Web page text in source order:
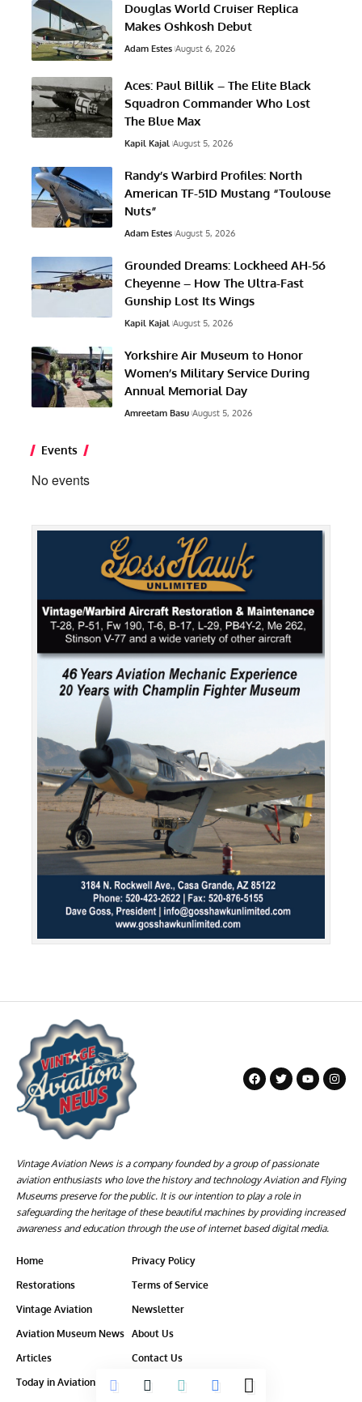
Douglas World Cruiser Replica
Makes Oshkosh Debut
Adam Estes August 6, 2026
Aces: Paul Billik – The Elite Black
Squadron Commander Who Lost
The Blue Max
Kapil Kajal August 5, 2026
Randy’s Warbird Profiles: North
American TF-51D Mustang “Toulouse
Nuts”
Adam Estes August 5, 2026
Grounded Dreams: Lockheed AH-56
Cheyenne – How The Ultra-Fast
Gunship Lost Its Wings
Kapil Kajal August 5, 2026
Yorkshire Air Museum to Honor
Women’s Military Service During
Annual Memorial Day
Amreetam Basu August 5, 2026
Events
No events
Vintage Aviation News is a company founded by a group of passionate
aviation enthusiasts who love the history and technology Aviation and Flying
Museums preserve for the public. It is our intention to play a role in
safeguarding the heritage of these beautiful machines by providing increased
awareness and education through the use of internet based digital media.
Home
Restorations
Vintage Aviation
Aviation Museum News
Articles
Today in Aviation History
Privacy Policy
Terms of Service
Newsletter
About Us
Contact Us
Ethics-Policy